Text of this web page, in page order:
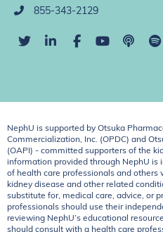
855-343-2129
NephU is supported by Otsuka
Commercialization, Inc. (OPDC) and
(OAPI) - committed supporters of the
information provided through NephU
of health care professionals and others
kidney disease and other related
substitute for, medical care, advice, or
professionals should use their
reviewing NephU’s educational
should consult with a health care